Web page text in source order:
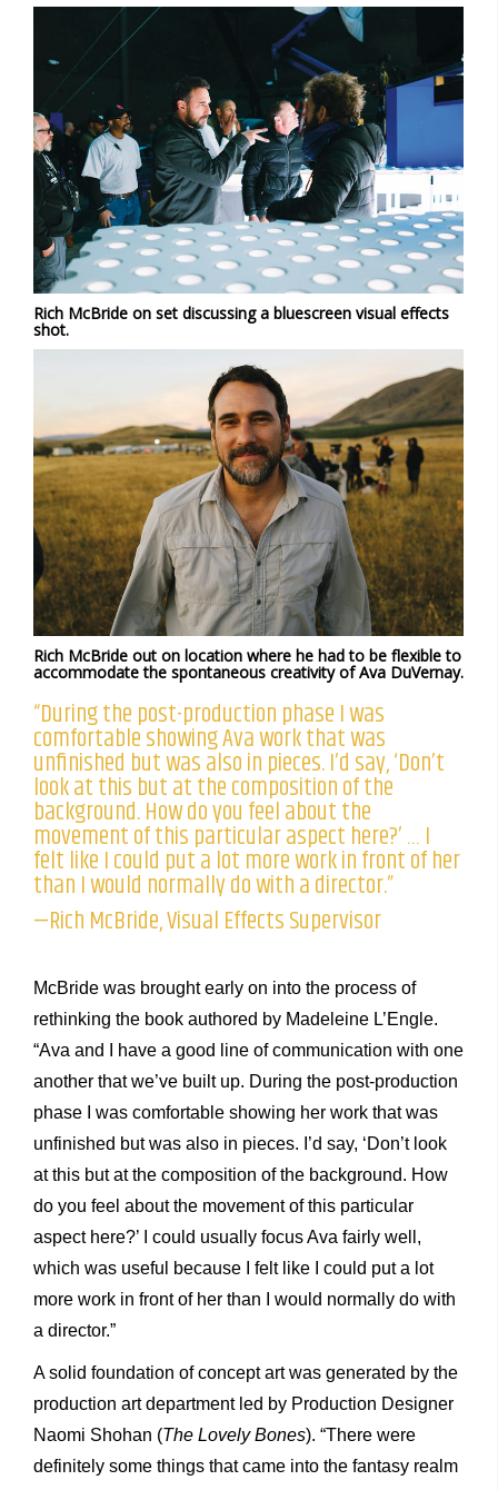
Rich McBride on set discussing a bluescreen visual effects
shot.
Rich McBride out on location where he had to be flexible to
accommodate the spontaneous creativity of Ava DuVernay.
“During the post-production phase I was
comfortable showing Ava work that was
unfinished but was also in pieces. I’d say, ‘Don’t
look at this but at the composition of the
background. How do you feel about the
movement of this particular aspect here?’ … I
felt like I could put a lot more work in front of her
than I would normally do with a director.”
—Rich McBride, Visual Effects Supervisor
McBride was brought early on into the process of
rethinking the book authored by Madeleine L’Engle.
“Ava and I have a good line of communication with one
another that we’ve built up. During the post-production
phase I was comfortable showing her work that was
unfinished but was also in pieces. I’d say, ‘Don’t look
at this but at the composition of the background. How
do you feel about the movement of this particular
aspect here?’ I could usually focus Ava fairly well,
which was useful because I felt like I could put a lot
more work in front of her than I would normally do with
a director.”
A solid foundation of concept art was generated by the
production art department led by Production Designer
Naomi Shohan (The Lovely Bones). “There were
definitely some things that came into the fantasy realm